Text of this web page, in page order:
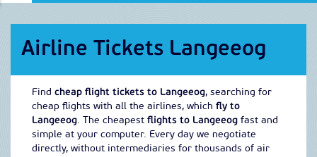
Airline Tickets Langeeog
Find cheap flight tickets to Langeeog, searching for
cheap flights with all the airlines, which fly to
Langeeog. The cheapest flights to Langeeog fast and
simple at your computer. Every day we negotiate
directly, without intermediaries for thousands of air